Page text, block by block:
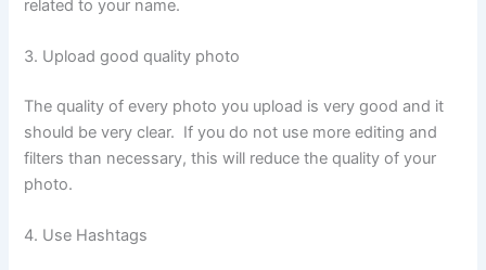
related to your name.
3. Upload good quality photo
The quality of every photo you upload is very good and it
should be very clear. If you do not use more editing and
filters than necessary, this will reduce the quality of your
photo.
4. Use Hashtags